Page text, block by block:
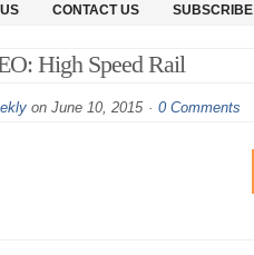
CONTACT US SUBSCRIBE
High Speed Rail
on June 10, 2015 0 Comments